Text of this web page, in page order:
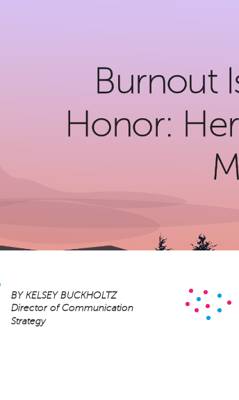
Burnout
Honor:
BYKELSEY BUCKHOLTZ
Director of Communication
Strategy